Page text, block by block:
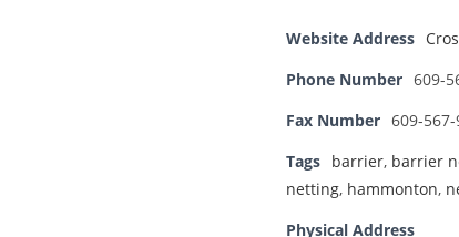
Website Address
Phone Number 609-
Fax Number 609-
Tags barrier, barrier
netting, hammonton,
Physical Address